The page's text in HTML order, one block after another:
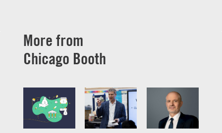
More from
Chicago Booth